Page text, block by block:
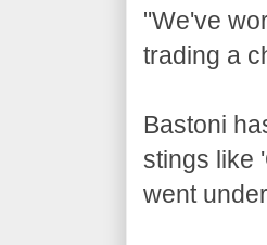
"We've
trading a
Bastoni
stings like
went